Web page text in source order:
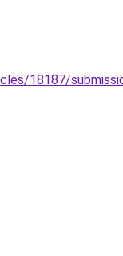
18187/